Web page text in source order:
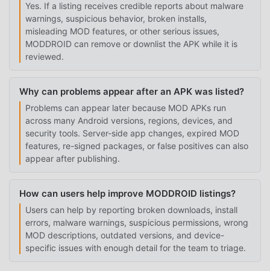
Yes. If a listing receives credible reports about malware
warnings, suspicious behavior, broken installs,
misleading MOD features, or other serious issues,
MODDROID can remove or downlist the APK while it is
reviewed.
Why can problems appear after an APK was listed?
Problems can appear later because MOD APKs run
across many Android versions, regions, devices, and
security tools. Server-side app changes, expired MOD
features, re-signed packages, or false positives can also
appear after publishing.
How can users help improve MODDROID listings?
Users can help by reporting broken downloads, install
errors, malware warnings, suspicious permissions, wrong
MOD descriptions, outdated versions, and device-
specific issues with enough detail for the team to triage.